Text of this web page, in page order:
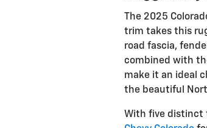
The 2025
trim takes this
road fascia,
combined with
make it an ideal
the beautiful
With five distinct